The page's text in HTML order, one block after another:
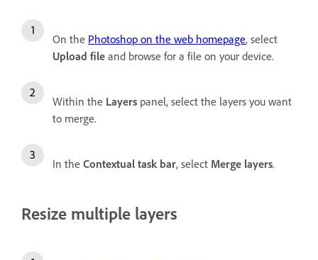
On the Photoshop on the web homepage, select
Upload file and browse for a file on your device.
Within the Layers panel, select the layers you want
to merge.
In the Contextual task bar, select Merge layers.
Resize multiple layers